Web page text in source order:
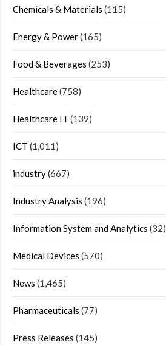
Chemicals & Materials (115)
Energy & Power(165)
Food & Beverages (253)
Healthcare(758)
Healthcare IT (139)
ICT (1,011)
industry(667)
Industry Analysis (196)
Information System and Analytics (32)
Medical Devices (570)
News (1,465)
Pharmaceuticals (77)
Press Releases (145)